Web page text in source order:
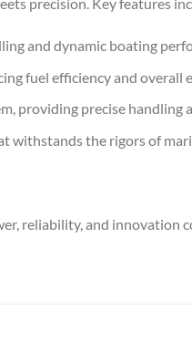
precision. Key features
and dynamic boating
fuel efficiency and overall
providing precise handling
withstands the rigors of
reliability, and innovation